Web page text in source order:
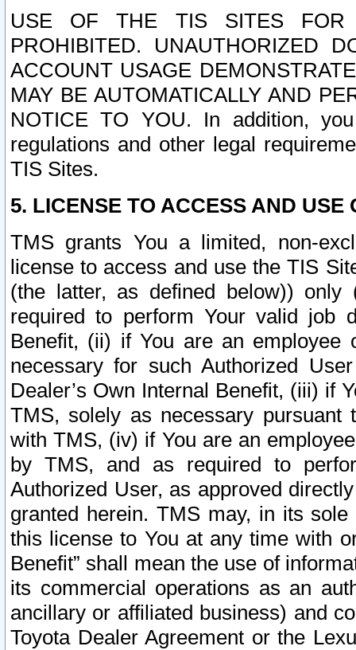
USE OF THE TIS SITES FOR
PROHIBITED. UNAUTHORIZED
ACCOUNT USAGE
MAY BE AUTOMATICALLY AND
NOTICE TO YOU. In addition,
regulations and other legal
TIS Sites.
5. LICENSE TO ACCESS AND USE
TMS grants You a limited, non-
license to access and use the TIS
(the latter, as defined below))
required to perform Your valid job
Benefit, (ii) if You are an
necessary for such Authorized
Dealer’s Own Internal Benefit, (iii) if
TMS, solely as necessary pursuant
with TMS, (iv) if You are an
by TMS, and as required to
Authorized User, as approved
granted herein. TMS may, in its
this license to You at any time with
Benefit” shall mean the use of
its commercial operations as an
ancillary or affiliated business) and
Toyota Dealer Agreement or the